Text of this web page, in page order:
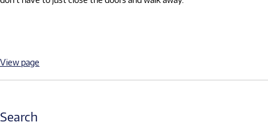
View page
Search